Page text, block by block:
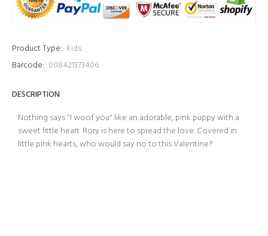
Product Type: Kids
Barcode: 008421373406
DESCRIPTION
Nothing says "I woof you" like an adorable, pink puppy with a
sweet little heart. Rory is here to spread the love. Covered in
little pink hearts, who would say no to this Valentine?